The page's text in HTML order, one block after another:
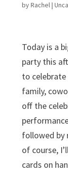
byRachel|
Today is a
party this
to
family,
off the
followed by
of course,
cards on